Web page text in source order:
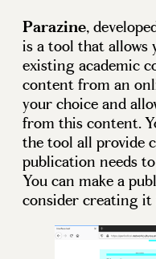
Parazine,
is a tool that allows
existing academic
content from an
your choice and
from this content.
the tool all provide
publication needs
You can make a
consider creating it